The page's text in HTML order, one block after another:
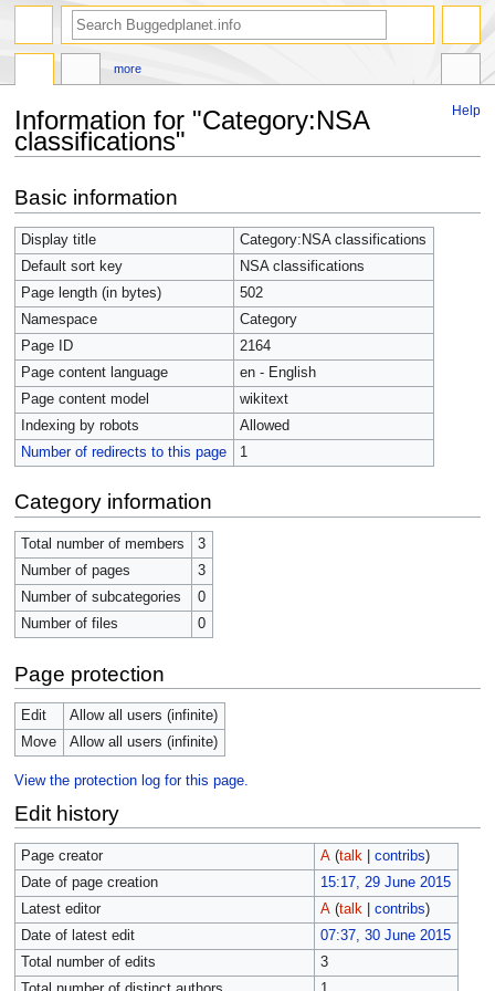
Help
Information for "Category:NSA
classifications"
to
navigation
to
search
Basic information
Display title
Category:NSA classifications
Default sort key
NSA classifications
Page length (in bytes)
502
Namespace
Category
Page ID
2164
Page content language
en - English
Page content model
wikitext
Indexing by robots
Allowed
Number of redirects to this page
1
Category information
Total number of members
3
Number of pages
3
Number of subcategories
0
Number of files
0
Page protection
Edit
Allow all users (infinite)
Move
Allow all users (infinite)
View the protection log for this page.
Edit history
Page creator A (talk contribs)
Date of page creation
15:17, 29 June 2015
Latest editor
A (talk contribs)
Date of latest edit
07:37, 30 June 2015
Total number of edits
3
more